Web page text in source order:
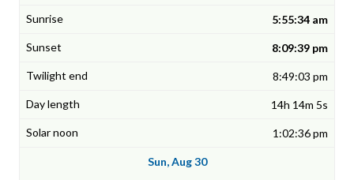
5:55:34 am
8:09:39 pm
8:49:03 pm
14h 14m 5s
1:02:36 pm
Sun, Aug 30